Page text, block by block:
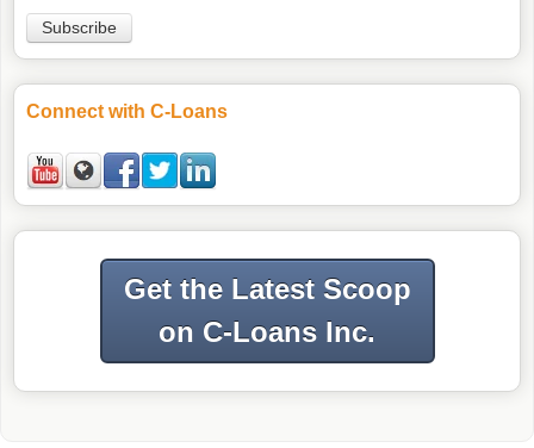
Connect with C-Loans
Get the Latest Scoop
on C-Loans Inc.